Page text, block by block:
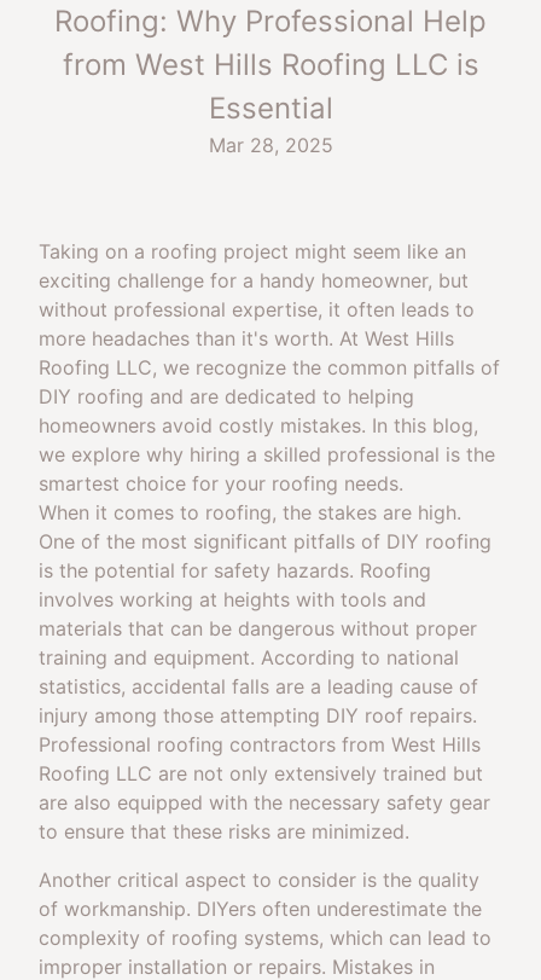
Roofing: Why Professional Help
from West Hills Roofing LLC is
Essential
Mar 28, 2025
Taking on a roofing project might seem like an
exciting challenge for a handy homeowner, but
without professional expertise, it often leads to
more headaches than it's worth. At West Hills
Roofing LLC, we recognize the common pitfalls of
DIY roofing and are dedicated to helping
homeowners avoid costly mistakes. In this blog,
we explore why hiring a skilled professional is the
smartest choice for your roofing needs.
When it comes to roofing, the stakes are high.
One of the most significant pitfalls of DIY roofing
is the potential for safety hazards. Roofing
involves working at heights with tools and
materials that can be dangerous without proper
training and equipment. According to national
statistics, accidental falls are a leading cause of
injury among those attempting DIY roof repairs.
Professional roofing contractors from West Hills
Roofing LLC are not only extensively trained but
are also equipped with the necessary safety gear
to ensure that these risks are minimized.
Another critical aspect to consider is the quality
of workmanship. DIYers often underestimate the
complexity of roofing systems, which can lead to
improper installation or repairs. Mistakes in